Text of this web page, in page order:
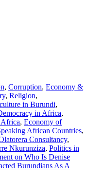
, Corruption, Economy &
, Religion,
in Burundi,
in Africa,
, Economy of
African Countries,
Consultancy,
Nkurunziza, Politics in
on Who Is Denise
Burundians As A